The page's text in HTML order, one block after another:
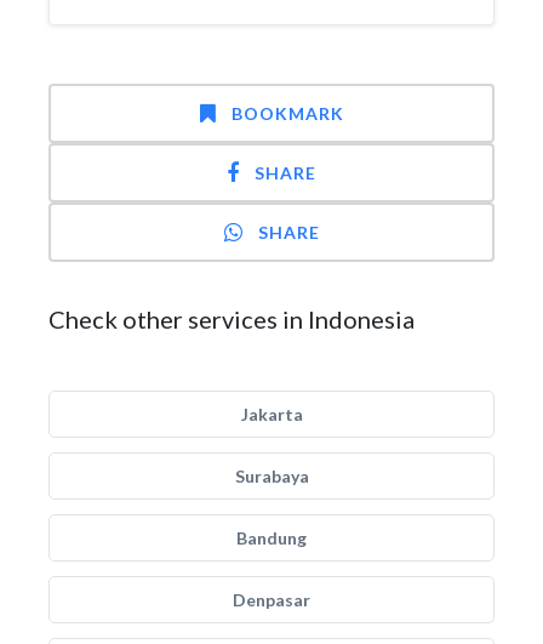
BOOKMARK
SHARE
SHARE
Check other services in Indonesia
Jakarta
Surabaya
Bandung
Denpasar